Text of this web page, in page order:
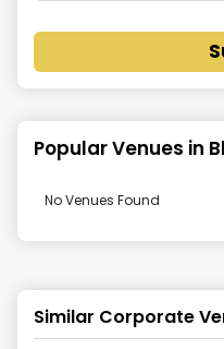
Popular Venues in
No Venues Found
Similar Corporate